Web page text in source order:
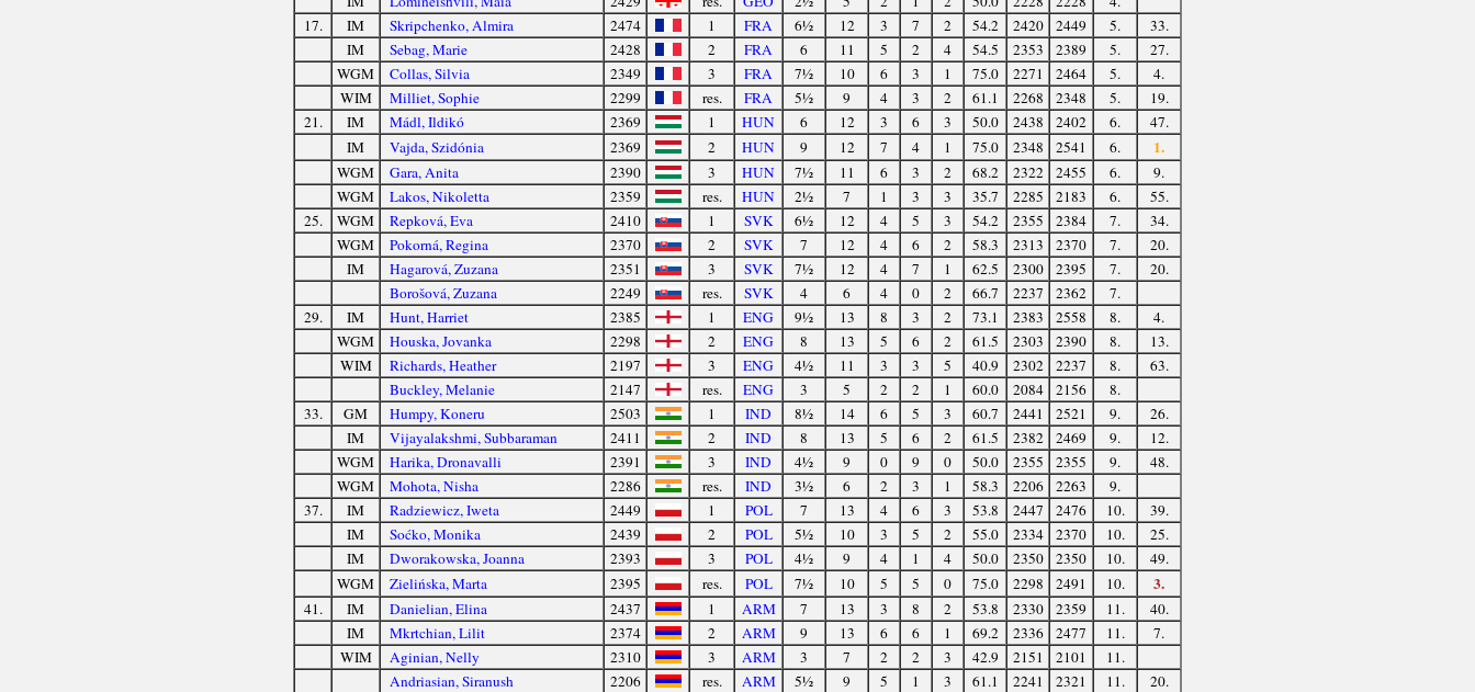
17.
IM Skripchenko, Almira 2474 1 FRA 6½ 12 3 7 2 54.2 2420 2449 5.
33.
IM
Sebag, Marie 2428 2 FRA 6 11 5 2 4 54.5 2353 2389 5.
27.
WGM
Collas, Silvia 2349 3 FRA 7½ 10 6 3 1 75.0 2271 2464 5.
4.
WIM
Milliet, Sophie 2299 res. FRA 5½ 9 4 3 2 61.1 2268 2348 5.
19.
21.
IM Mádl, Ildikó 2369 1 HUN 6 12 3 6 3 50.0 2438 2402 6.
47.
IM
Vajda, Szidónia 2369 2 HUN 9 12 7 4 1 75.0 2348 2541 6. 1.
WGM Gara, Anita 2390 3 HUN 7½ 11 6 3 2 68.2 2322 2455 6.
9.
WGM
Lakos, Nikoletta 2359 res. HUN 2½ 7 1 3 3 35.7 2285 2183 6.
55.
25.
WGM Repková, Eva 2410 1 SVK 6½ 12 4 5 3 54.2 2355 2384 7.
34.
WGM
Pokorná, Regina 2370 2 SVK 7 12 4 6 2 58.3 2313 2370 7.
20.
IM
Hagarová, Zuzana 2351 3 SVK 7½ 12 4 7 1 62.5 2300 2395 7.
20.
Borošová, Zuzana
2249 res. SVK 4 6 4 0 2 66.7 2237 2362
7.
29.
IM Hunt, Harriet 2385 1 ENG 9½ 13 8 3 2 73.1 2383 2558 8.
4.
WGM
Houska, Jovanka 2298 2 ENG 8 13 5 6 2 61.5 2303 2390 8.
13.
WIM
Richards, Heather 2197 3 ENG 4½ 11 3 3 5 40.9 2302 2237 8.
63.
Buckley, Melanie
2147 res. ENG 3 5 2 2 1 60.0 2084 2156
8.
33.
GM Humpy, Koneru 2503 1 IND 8½ 14 6 5 3 60.7 2441 2521 9.
26.
IM
Vijayalakshmi, Subbaraman 2411 2 IND 8 13 5 6 2 61.5 2382 2469 9.
12.
WGM
Harika, Dronavalli 2391 3 IND 4½ 9 0 9 0 50.0 2355 2355 9.
48.
WGM
Mohota, Nisha 2286 res. IND 3½ 6 2 3 1 58.3 2206 2263
9.
37.
IM Radziewicz, Iweta 2449 1 POL 7 13 4 6 3 53.8 2447 2476 10.
39.
IM
Soćko, Monika 2439 2 POL 5½ 10 3 5 2 55.0 2334 2370 10.
25.
IM
Dworakowska, Joanna 2393 3 POL 4½ 9 4 1 4 50.0 2350 2350 10.
49.
WGM
Zielińska, Marta 2395 res. POL 7½ 10 5 5 0 75.0 2298 2491 10. 3.
41. IM Danielian, Elina 2437 1 ARM 7 13 3 8 2 53.8 2330 2359 11.
40.
IM
Mkrtchian, Lilit 2374 2 ARM 9 13 6 6 1 69.2 2336 2477 11.
7.
WIM
Aginian, Nelly 2310 3 ARM 3 7 2 2 3 42.9 2151 2101
11.
Andriasian, Siranush
2206 res. ARM 5½ 9 5 1 3 61.1 2241 2321 11.
20.